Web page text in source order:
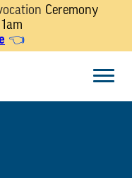
Ceremony
👈